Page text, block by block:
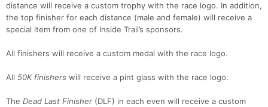
distance will receive a custom trophy with the race logo. In addition,
the top finisher for each distance (male and female) will receive a
special item from one of Inside Trail’s sponsors.
All finishers will receive a custom medal with the race logo.
All 50K finishers will receive a pint glass with the race logo.
The Dead Last Finisher (DLF) in each even will receive a custom